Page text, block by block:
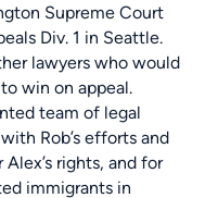
Supreme Court
Div. 1 in Seattle.
lawyers who would
win on appeal.
team of legal
Rob’s efforts and
rights, and for
immigrants in